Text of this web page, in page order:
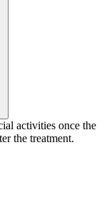
activities once the
the treatment.